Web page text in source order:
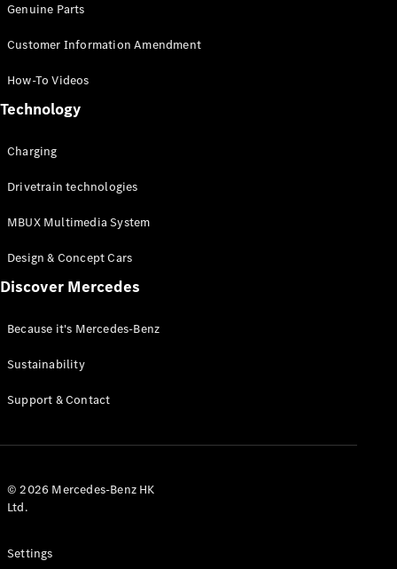
MBUX
Design &
Cars
Sustainability
Mercedes-
Magazine
Events
Home
140 Years
Innovation
Genuine Parts
Customer Information Amendment
How-To Videos
Technology
Charging
Drivetrain technologies
MBUX Multimedia System
Design & Concept Cars
Discover Mercedes
Because it's Mercedes-Benz
Sustainability
Support & Contact
© 2026 Mercedes-Benz HK
Ltd.
Settings